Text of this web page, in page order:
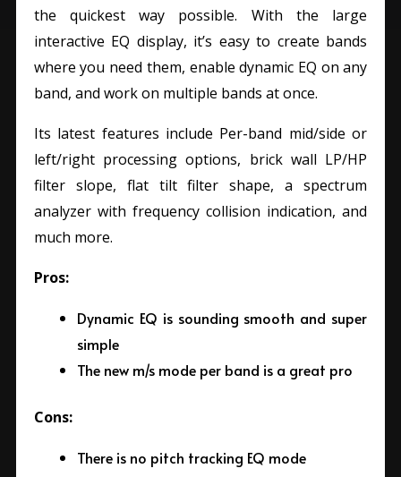
the quickest way possible. With the large
interactive EQ display, it’s easy to create bands
where you need them, enable dynamic EQ on any
band, and work on multiple bands at once.
Its latest features include Per-band mid/side or
left/right processing options, brick wall LP/HP
filter slope, flat tilt filter shape, a spectrum
analyzer with frequency collision indication, and
much more.
Pros:
Dynamic EQ is sounding smooth and super
simple
The new m/s mode per band is a great pro
Cons:
There is no pitch tracking EQ mode